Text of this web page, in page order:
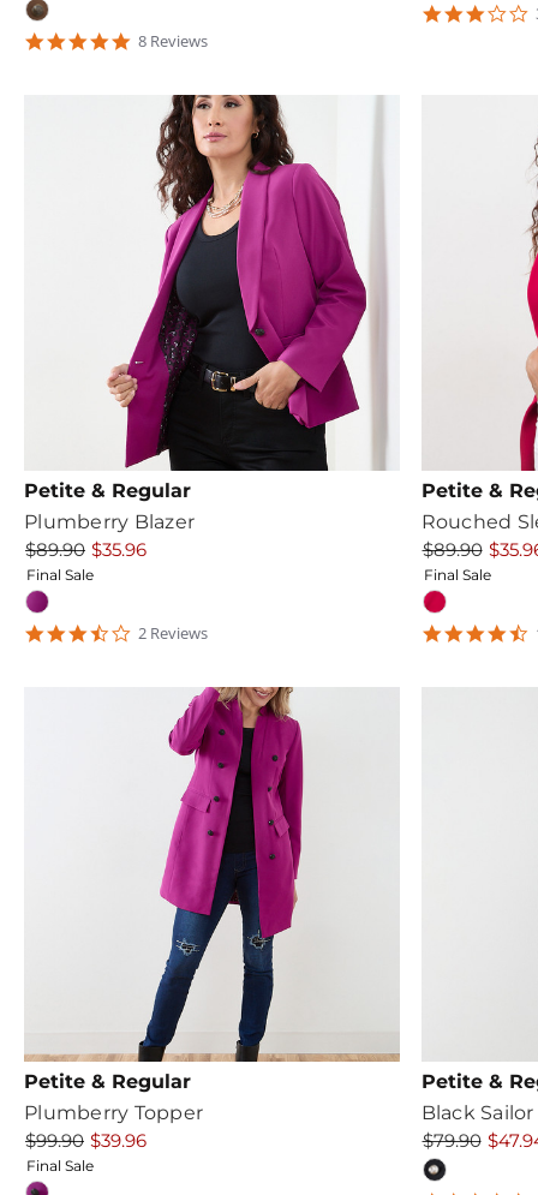
4.75
8 Reviews
3
Petite & Regular
Plumberry Blazer
$89.90 $35.96
Final Sale
3.5
2 Reviews
Petite &
Rouched
$89.90
Final Sale
Petite & Regular
Plumberry Topper
$99.90 $39.96
Final Sale
Petite &
Black
$79.90